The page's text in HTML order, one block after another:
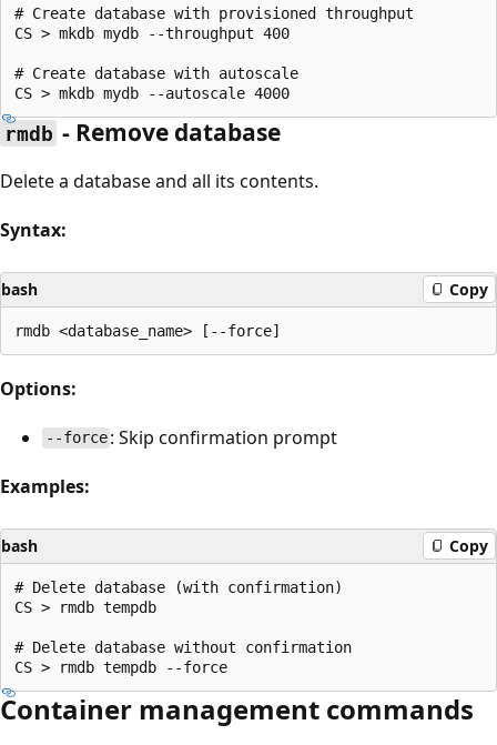
# Create database with provisioned throughput
CS > mkdb mydb --throughput 400
# Create database with autoscale
rmdb - Remove database
Delete a database and all its contents.
Syntax:
bash Copy
Options:
--force : Skip confirmation prompt
Examples:
bash Copy
# Delete database (with confirmation)
CS > rmdb tempdb
# Delete database without confirmation
Container management commands